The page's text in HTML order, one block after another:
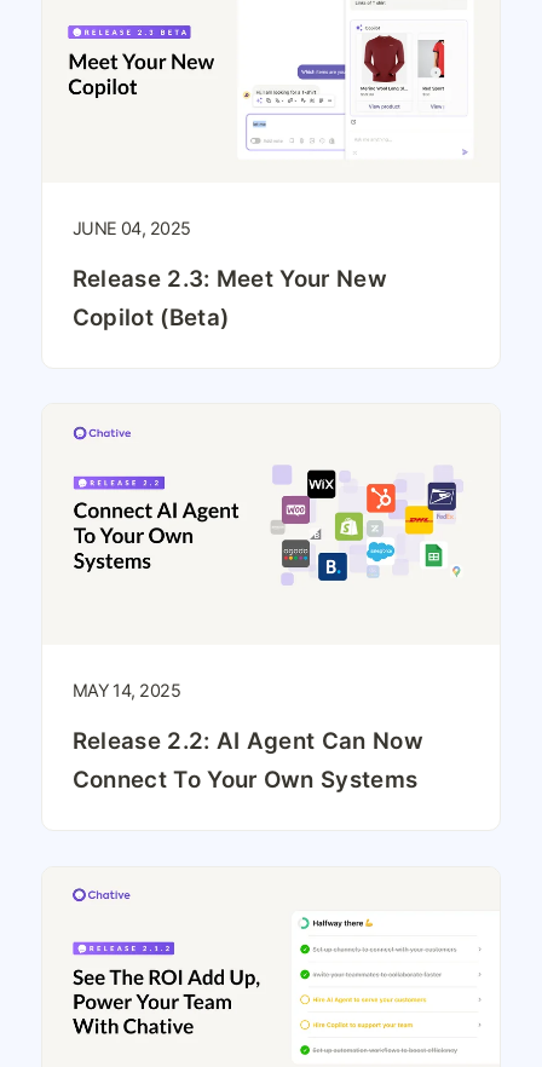
JUNE 04, 2025
Release 2.3: Meet Your New
Copilot (Beta)
MAY 14, 2025
Release 2.2: AI Agent Can Now
Connect To Your Own Systems